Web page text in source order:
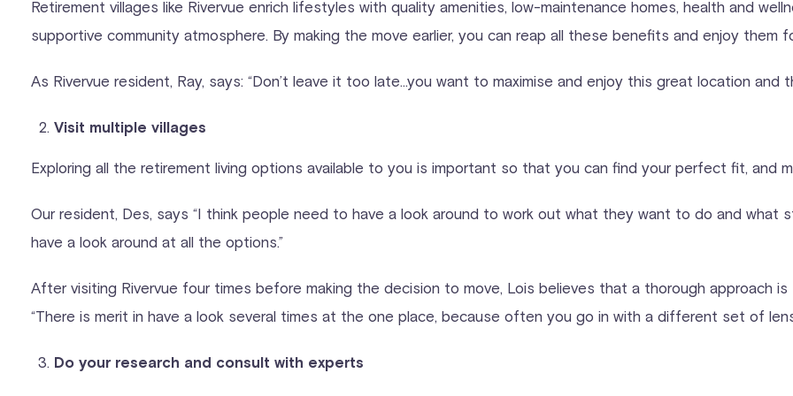
Retirement villages like Rivervue enrich lifestyles with quality amenities, low-maintenance homes, health and
supportive community atmosphere. By making the move earlier, you can reap all these benefits and enjoy them
As Rivervue resident, Ray, says: “Don’t leave it too late…you want to maximise and enjoy this great location and
Visit multiple villages
Exploring all the retirement living options available to you is important so that you can find your perfect fit, and
Our resident, Des, says “I think people need to have a look around to work out what they want to do and what
have a look around at all the options.”
After visiting Rivervue four times before making the decision to move, Lois believes that a thorough approach
“There is merit in have a look several times at the one place, because often you go in with a different set of
Do your research and consult with experts